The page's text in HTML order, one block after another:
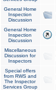
General Home
Inspection
Discussion
General Home
Inspection
Discussion
Miscellaneous
Discussion for
Inspectors
Special offers
from RWS and
The Inspector
Services Group